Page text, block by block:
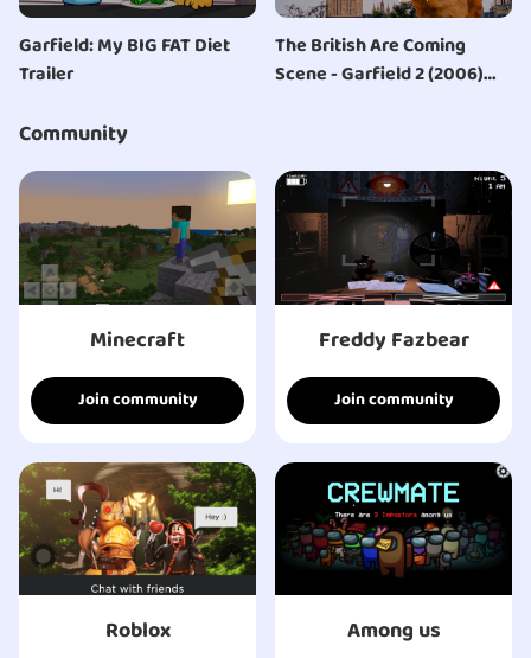
Garfield: My BIG FAT Diet
Trailer
The British Are Coming
Scene - Garfield 2 (2006)
Community
Minecraft
Join community
Freddy Fazbear
Join community
Roblox Among us